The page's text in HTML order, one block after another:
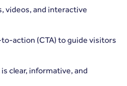
videos, and interactive
action (CTA) to guide visitors
clear, informative, and